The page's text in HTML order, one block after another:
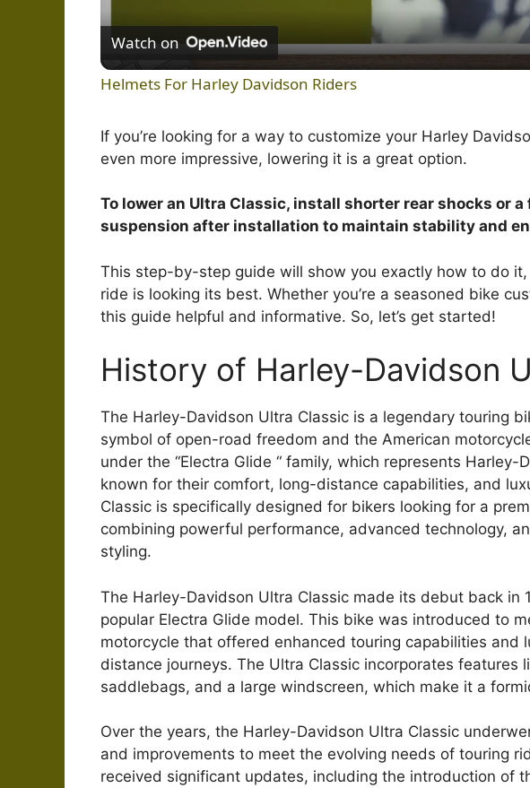
a
y
V
d
e
Watch on
Helmets For Harley Davidson Riders
If you’re looking for a way to customize your Harley
even more impressive, lowering it is a great option.
To lower an Ultra Classic, install shorter rear shocks or
suspension after installation to maintain stability and
This step-by-step guide will show you exactly how to do
ride is looking its best. Whether you’re a seasoned bike
this guide helpful and informative. So, let’s get started!
History of Harley-Davidson
The Harley-Davidson Ultra Classic is a legendary touring
symbol of open-road freedom and the American
under the “Electra Glide “ family, which represents Harley-
known for their comfort, long-distance capabilities, and
Classic is specifically designed for bikers looking for a
combining powerful performance, advanced technology,
styling.
The Harley-Davidson Ultra Classic made its debut back in
popular Electra Glide model. This bike was introduced to
motorcycle that offered enhanced touring capabilities and
distance journeys. The Ultra Classic incorporates features
saddlebags, and a large windscreen, which make it a
Over the years, the Harley-Davidson Ultra Classic
and improvements to meet the evolving needs of touring
received significant updates, including the introduction of